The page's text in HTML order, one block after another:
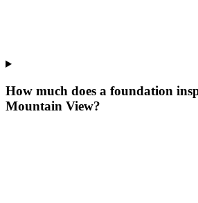
How much does a foundation
Mountain View?